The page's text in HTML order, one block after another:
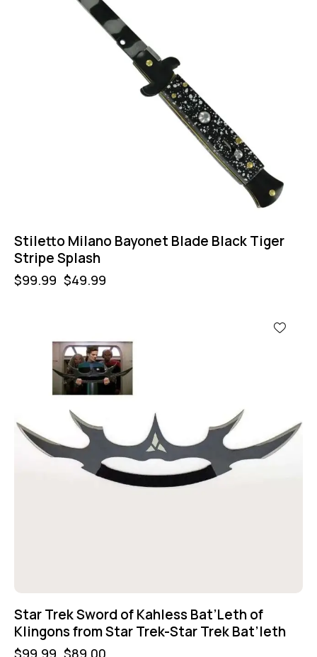
Stiletto Milano Bayonet Blade Black Tiger
Stripe Splash
$99.99 $49.99
Star Trek Sword of Kahless Bat’Leth of
Klingons from Star Trek-Star Trek Bat’leth